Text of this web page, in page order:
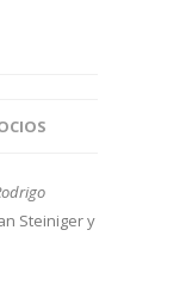
Steiniger y